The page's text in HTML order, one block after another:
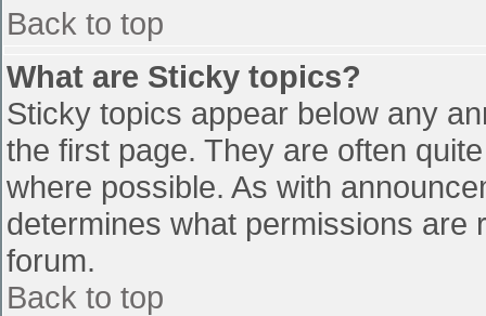
Back to top
What are Sticky topics?
Sticky topics appear below any
the first page. They are often
where possible. As with
determines what permissions
forum.
Back to top